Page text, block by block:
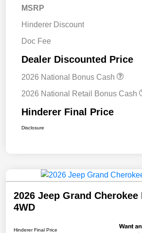
MSRP
Hinderer Discount
Doc Fee
Dealer Discounted Price
2026 National Bonus Cash
2026 National Retail Bonus Cash
Hinderer Final Price
Disclosure
2026 Jeep Grand Cherokee
4WD
Hinderer Final Price